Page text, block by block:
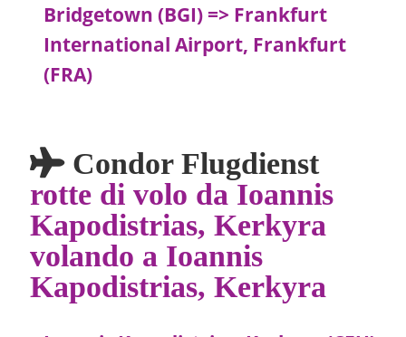
Bridgetown (BGI) => Frankfurt
International Airport, Frankfurt
(FRA)
Condor Flugdienst
rotte di volo da Ioannis
Kapodistrias, Kerkyra
volando a Ioannis
Kapodistrias, Kerkyra